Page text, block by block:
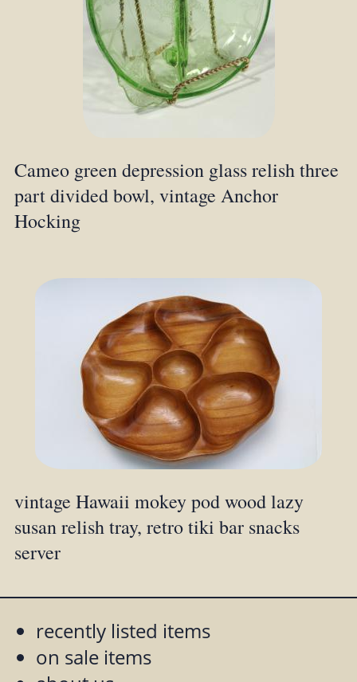
Cameo green depression glass relish three
part divided bowl, vintage Anchor
Hocking
vintage Hawaii mokey pod wood lazy
susan relish tray, retro tiki bar snacks
server
recently listed items
on sale items